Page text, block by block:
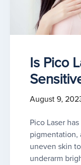
Is Pico
August 9,
Pico Laser
pigmentation,
uneven skin
underarm